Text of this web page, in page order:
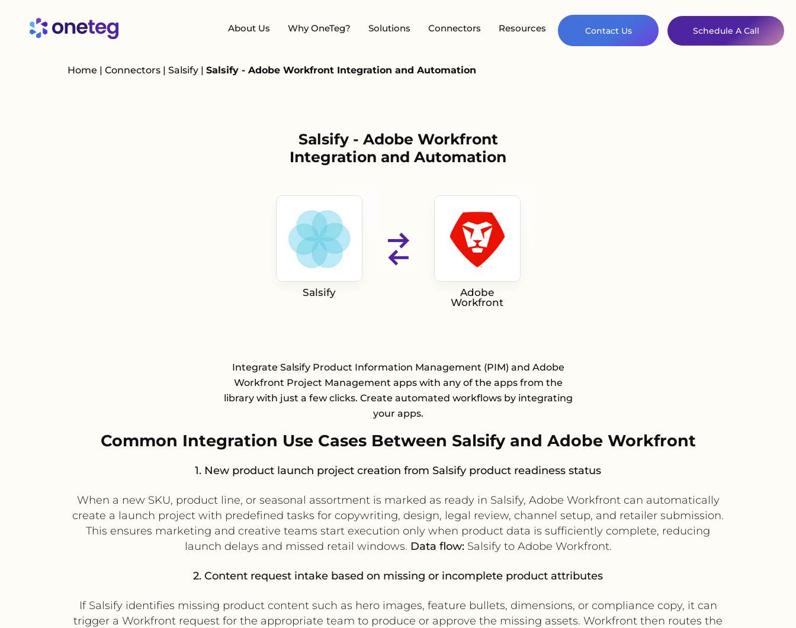
About Us Why OneTeg? Solutions Connectors Resources Contact Us Schedule A Call
Home | Connectors | Salsify | Salsify - Adobe Workfront Integration and Automation
Salsify - Adobe Workfront
Integration and Automation
Salsify
Adobe
Workfront
Integrate Salsify Product Information Management (PIM) and Adobe
Workfront Project Management apps with any of the apps from the
library with just a few clicks. Create automated workflows by integrating
your apps.
Common Integration Use Cases Between Salsify and Adobe Workfront
1. New product launch project creation from Salsify product readiness status
When a new SKU, product line, or seasonal assortment is marked as ready in Salsify, Adobe Workfront can automatically
create a launch project with predefined tasks for copywriting, design, legal review, channel setup, and retailer submission.
This ensures marketing and creative teams start execution only when product data is sufficiently complete, reducing
launch delays and missed retail windows. Data flow:Salsify to Adobe Workfront.
2. Content request intake based on missing or incomplete product attributes
If Salsify identifies missing product content such as hero images, feature bullets, dimensions, or compliance copy, it can
trigger a Workfront request for the appropriate team to produce or approve the missing assets. Workfront then routes the